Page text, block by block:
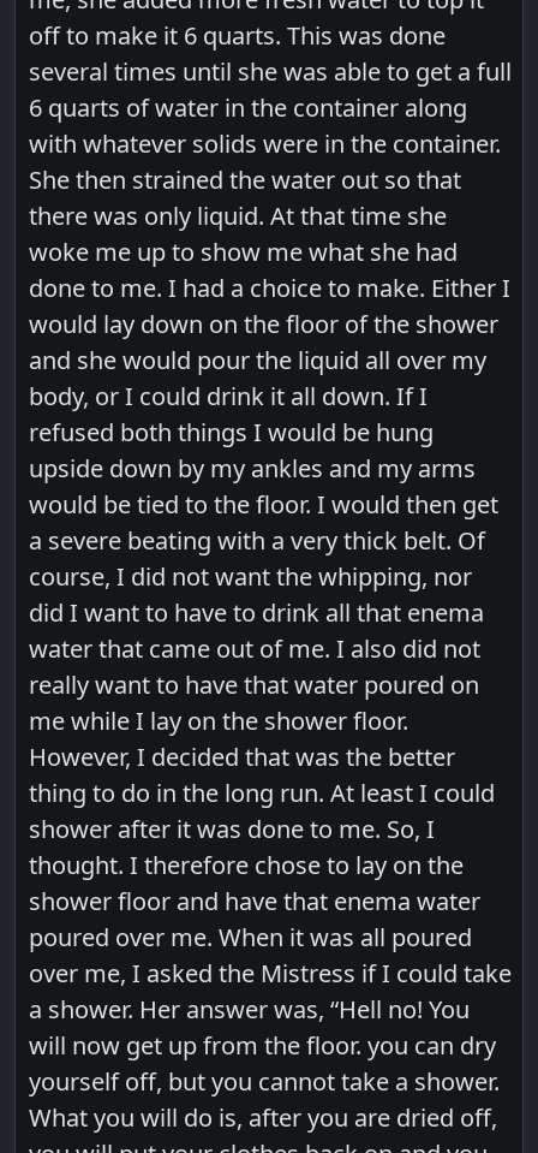
off to make it 6 quarts. This was done
several times until she was able to get a full
6 quarts of water in the container along
with whatever solids were in the container.
She then strained the water out so that
there was only liquid. At that time she
woke me up to show me what she had
done to me. I had a choice to make. Either I
would lay down on the floor of the shower
and she would pour the liquid all over my
body, or I could drink it all down. If I
refused both things I would be hung
upside down by my ankles and my arms
would be tied to the floor. I would then get
a severe beating with a very thick belt. Of
course, I did not want the whipping, nor
did I want to have to drink all that enema
water that came out of me. I also did not
really want to have that water poured on
me while I lay on the shower floor.
However, I decided that was the better
thing to do in the long run. At least I could
shower after it was done to me. So, I
thought. I therefore chose to lay on the
shower floor and have that enema water
poured over me. When it was all poured
over me, I asked the Mistress if I could take
a shower. Her answer was, “Hell no! You
will now get up from the floor. you can dry
yourself off, but you cannot take a shower.
What you will do is, after you are dried off,